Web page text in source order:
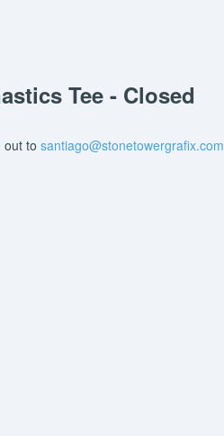
Tee - Closed
out to santiago@stonetowergrafix.com